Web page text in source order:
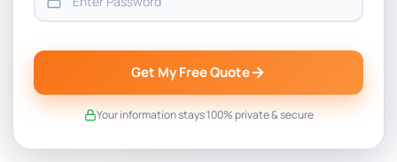
Get My Free Quote
Your information stays 100% private & secure